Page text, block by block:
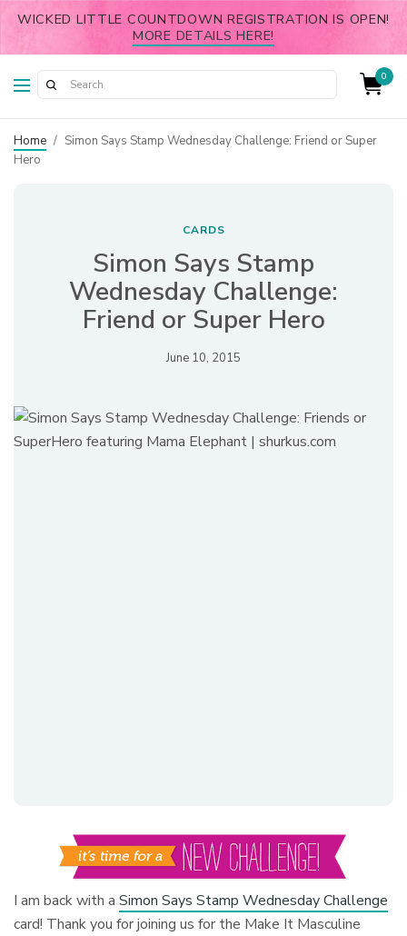
WICKED LITTLE COUNTDOWN REGISTRATION IS OPEN!
MORE DETAILS HERE!
0
Home / Simon Says Stamp Wednesday Challenge: Friend or Super
Hero
CARDS
Simon Says Stamp
Wednesday Challenge:
Friend or Super Hero
June 10, 2015
I am back with aSimon Says Stamp Wednesday Challenge
card! Thank you for joining us for the Make It Masculine